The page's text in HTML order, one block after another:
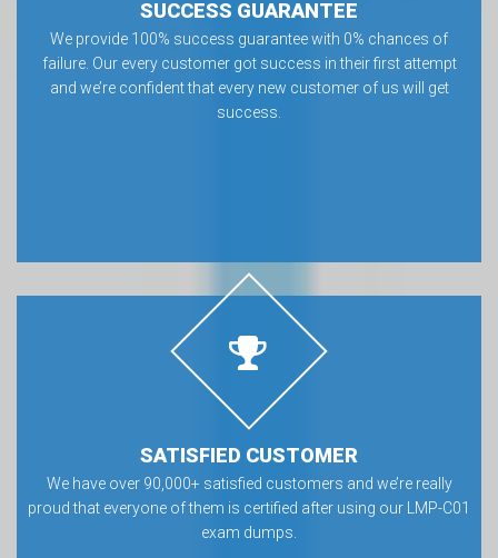
SUCCESS GUARANTEE
We provide 100% success guarantee with 0% chances of
failure. Our every customer got success in their first attempt
and we’re confident that every new customer of us will get
success.
SATISFIED CUSTOMER
We have over 90,000+ satisfied customers and we’re really
proud that everyone of them is certified after using our LMP-C01
exam dumps.